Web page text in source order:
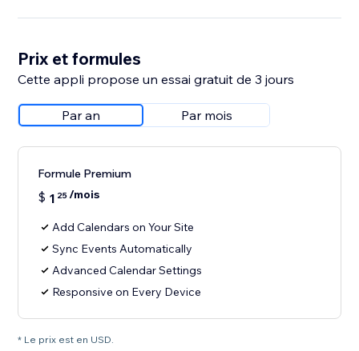
Prix et formules
Cette appli propose un essai gratuit de 3 jours
Par an Par mois
Formule Premium
$ 1 25/mois
Add Calendars on Your Site
Sync Events Automatically
Advanced Calendar Settings
Responsive on Every Device
* Le prix est en USD.